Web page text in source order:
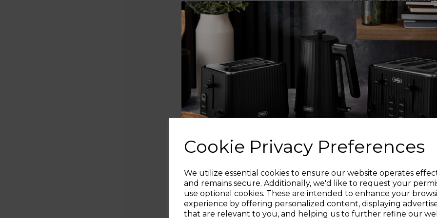
Cookie Privacy Preferences
We utilize essential cookies to ensure our website operates
and remains secure. Additionally, we'd like to request your
use optional cookies. These are intended to enhance your
experience by offering personalized content, displaying
that are relevant to you, and helping us to further refine our
20% faster than
unique structure
pan surface for
spots. Induction
Cerastone Pro
forged aluminium
heat distribution
resistance than
Cerastone Pro
Handles are extra-
riveted steel for
Cerastone Pro
Sign up and enjoy
20% off your first order!*